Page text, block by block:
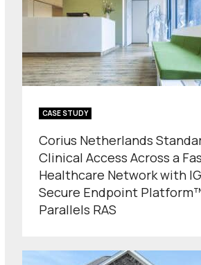
CASE STUDY
Corius Netherlands
Clinical Access Across a
Healthcare Network with
Secure Endpoint
Parallels RAS